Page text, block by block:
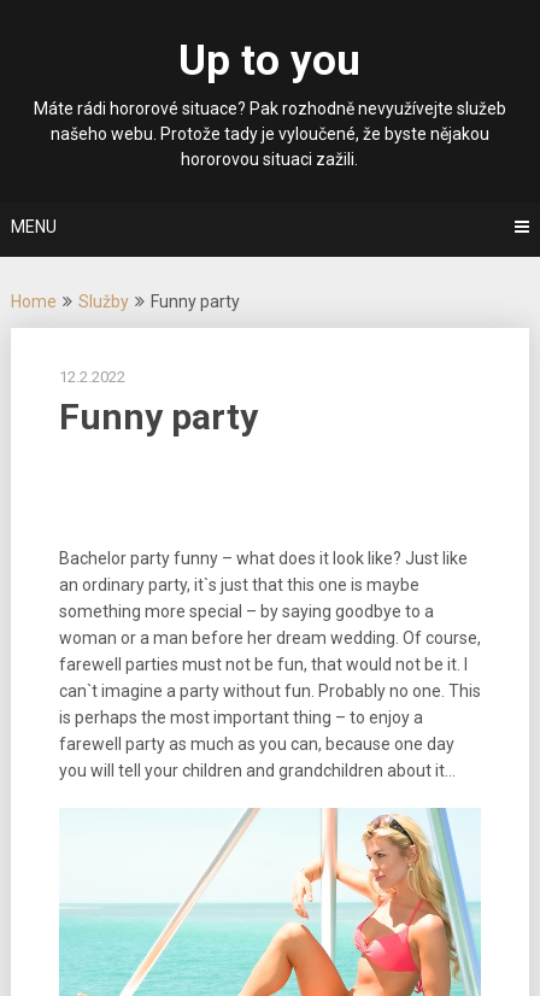
Up to you
Máte rádi hororové situace? Pak rozhodně nevyužívejte služeb
našeho webu. Protože tady je vyloučené, že byste nějakou
hororovou situaci zažili.
MENU
Home Služby Funny party
12.2.2022
Funny party
Bachelor party funny– what does it look like? Just like
an ordinary party, it`s just that this one is maybe
something more special – by saying goodbye to a
woman or a man before her dream wedding. Of course,
farewell parties must not be fun, that would not be it. I
can`t imagine a party without fun. Probably no one. This
is perhaps the most important thing – to enjoy a
farewell party as much as you can, because one day
you will tell your children and grandchildren about it…